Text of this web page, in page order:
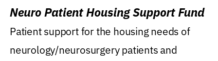
Neuro Patient Housing Support Fund
Patient support for the housing needs of
neurology/neurosurgery patients and